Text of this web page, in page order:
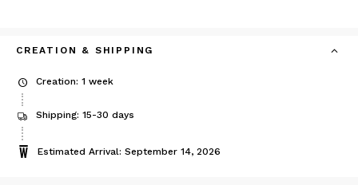
CREATION & SHIPPING
Creation: 1 week
Shipping: 15-30 days
Estimated Arrival: September 14, 2026